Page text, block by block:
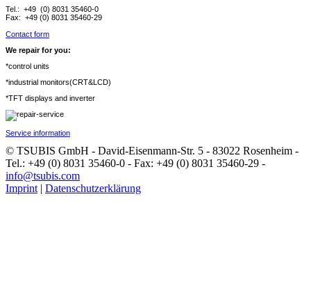
Tel.: +49 (0) 8031 35460-0
Fax: +49 (0) 8031 35460-29
Contact form
We repair for you:
*control units
*industrial monitors(CRT&LCD)
*TFT displays and inverter
Service information
© TSUBIS GmbH - David-Eisenmann-Str. 5 - 83022 Rosenheim -
Tel.: +49 (0) 8031 35460-0 - Fax: +49 (0) 8031 35460-29 -
info@tsubis.com
Imprint | Datenschutzerklärung